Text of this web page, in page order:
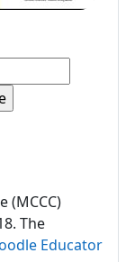
(MCCC)
The
Educator